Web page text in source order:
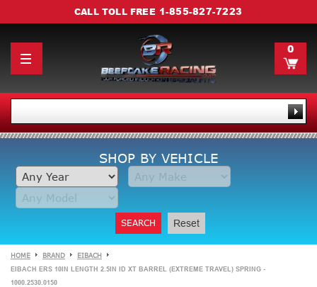
CALL TOLL FREE 1-855-827-7223
0
SHOP BY VEHICLE
SEARCH Reset
HOME BRAND EIBACH
EIBACH ERS 10IN LENGTH 2.5IN ID XT BARREL (EXTREME TRAVEL) SPRING -
1000.2530.0150